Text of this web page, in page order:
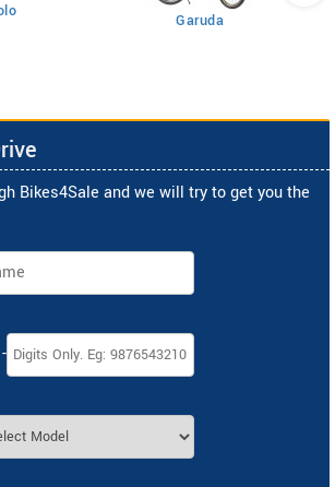
Garuda
Bikes4Sale and we will try to get you the